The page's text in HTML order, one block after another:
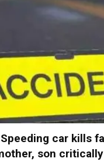
car kills
son